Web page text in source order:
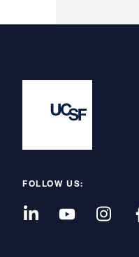
FOLLOW US: